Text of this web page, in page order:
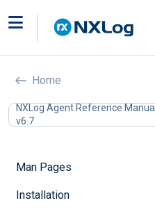
Home
NXLog Agent Reference Manual
v6.7
Man Pages
Installation